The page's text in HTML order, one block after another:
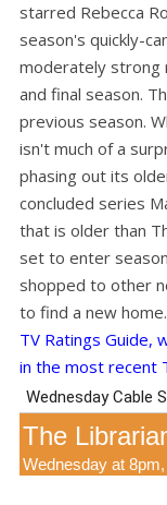
starred Rebecca
season's quickly-
moderately strong
and final season.
previous season.
isn't much of a
phasing out its
concluded series
that is older than
set to enter
shopped to other
to find a new home.
TV Ratings Guide,
in the most recent